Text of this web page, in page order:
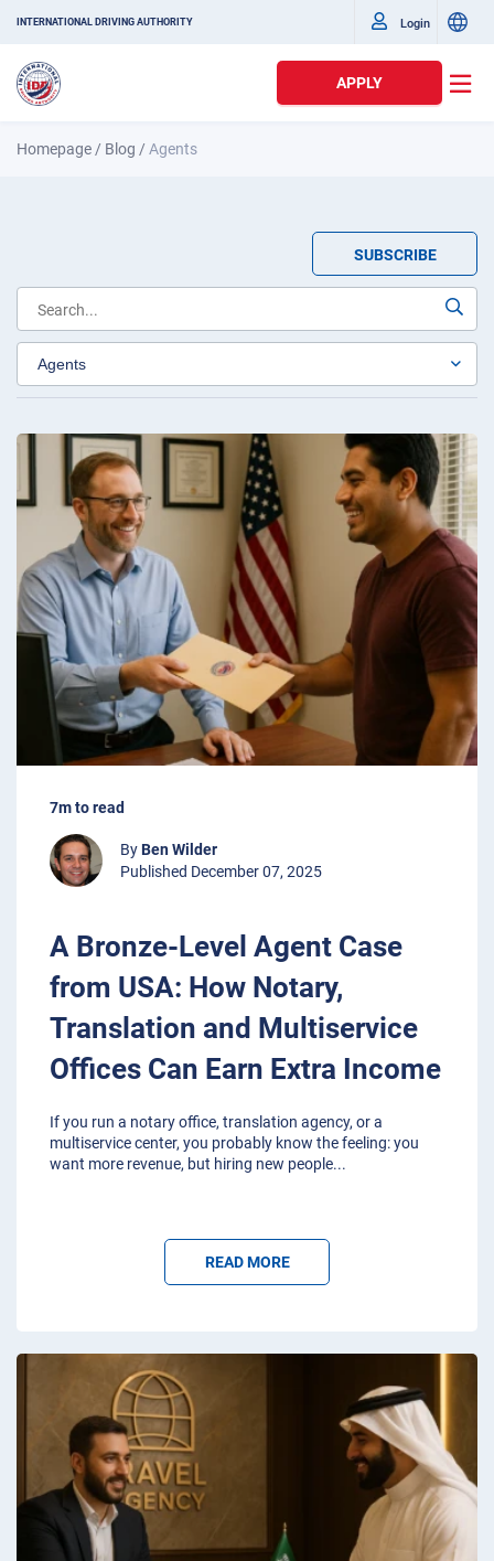
INTERNATIONAL DRIVING AUTHORITY Login
APPLY
Homepage / Blog /Agents
SUBSCRIBE
7m to read
ByBen Wilder
Published December 07, 2025
A Bronze-Level Agent Case
from USA: How Notary,
Translation and Multiservice
Offices Can Earn Extra Income
If you run a notary office, translation agency, or a
multiservice center, you probably know the feeling: you
want more revenue, but hiring new people...
READ MORE